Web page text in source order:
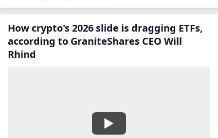
How crypto's 2026 slide is dragging ETFs,
according to GraniteShares CEO Will
Rhind